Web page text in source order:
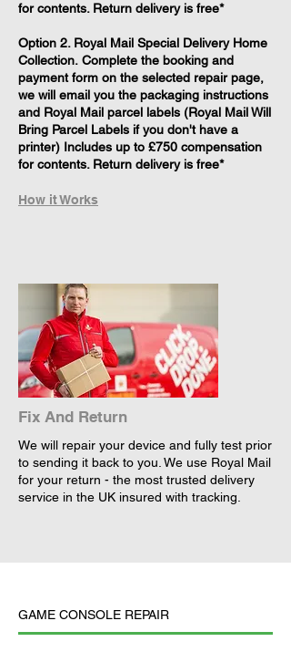
for contents. Return delivery is free*
Option 2. Royal Mail Special Delivery Home
Collection. Complete the booking and
payment form on the selected repair page,
we will email you the packaging instructions
and Royal Mail parcel labels (Royal Mail Will
Bring Parcel Labels if you don't have a
printer) Includes up to £750 compensation
for contents. Return delivery is free*
How it Works
Fix And Return
We will repair your device and fully test prior
to sending it back to you. We use Royal Mail
for your return - the most trusted delivery
service in the UK insured with tracking.
GAME CONSOLE REPAIR